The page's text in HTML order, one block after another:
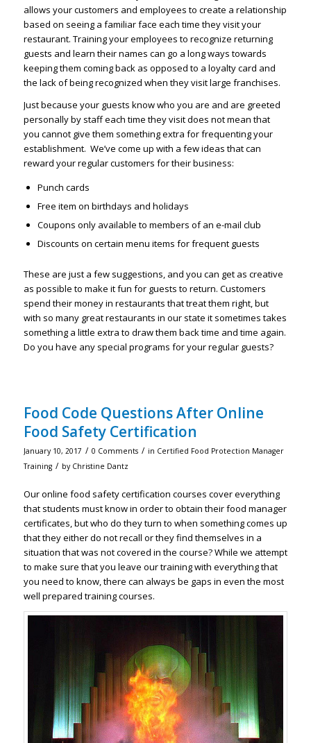
allows your customers and employees to create a relationship
based on seeing a familiar face each time they visit your
restaurant. Training your employees to recognize returning
guests and learn their names can go a long ways towards
keeping them coming back as opposed to a loyalty card and
the lack of being recognized when they visit large franchises.
Just because your guests know who you are and are greeted
personally by staff each time they visit does not mean that
you cannot give them something extra for frequenting your
establishment. We’ve come up with a few ideas that can
reward your regular customers for their business:
Punch cards
Free item on birthdays and holidays
Coupons only available to members of an e-mail club
Discounts on certain menu items for frequent guests
These are just a few suggestions, and you can get as creative
as possible to make it fun for guests to return. Customers
spend their money in restaurants that treat them right, but
with so many great restaurants in our state it sometimes takes
something a little extra to draw them back time and time again.
Do you have any special programs for your regular guests?
Food Code Questions After Online
Food Safety Certification
January 10, 2017 / 0 Comments / in Certified Food Protection Manager
Training / by Christine Dantz
Our online food safety certification courses cover everything
that students must know in order to obtain their food manager
certificates, but who do they turn to when something comes up
that they either do not recall or they find themselves in a
situation that was not covered in the course? While we attempt
to make sure that you leave our training with everything that
you need to know, there can always be gaps in even the most
well prepared training courses.